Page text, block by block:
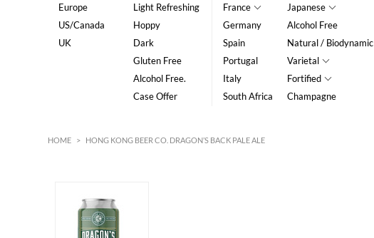
Europe
US/Canada
UK
Light Refreshing
Hoppy
Dark
Gluten Free
Alcohol Free.
Case Offer
France
Germany
Spain
Portugal
Italy
South Africa
Japanese
Alcohol Free
Natural / Biodynamic
Varietal
Fortified
Champagne
HOME > HONG KONG BEER CO. DRAGON’S BACK PALE ALE